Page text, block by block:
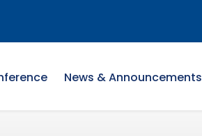
News & Announcements